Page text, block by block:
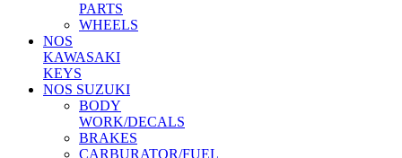
PARTS
WHEELS
NOS
KAWASAKI
KEYS
NOS SUZUKI
BODY
WORK/DECALS
BRAKES
CARBURATOR/FUEL